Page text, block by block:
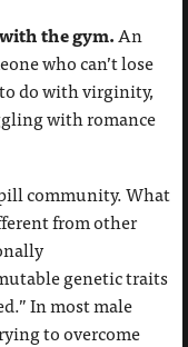
with the gym. An
who can’t lose
do with virginity,
with romance
community. What
from other
genetic traits
In most male
to overcome